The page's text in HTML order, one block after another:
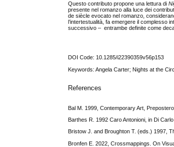
Questo contributo propone una lettura di
presente nel romanzo alla luce dei
de siècle evocato nel romanzo,
l’intertestualità, fa emergere il complesso
successivo – entrambe definite come
DOI Code: 10.1285/i22390359v56p153
Keywords: Angela Carter; Nights at the
References
Bal M. 1999, Contemporary Art,
Barthes R. 1992 Caro Antonioni, in Di
Bristow J. and Broughton T. (eds.) 1997,
Bronfen E. 2022, Crossmappings. On